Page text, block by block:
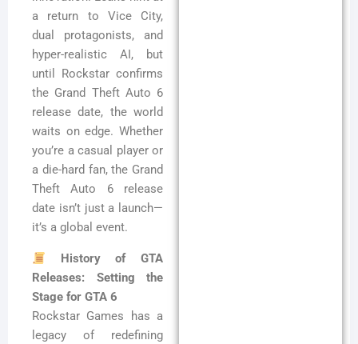
a return to Vice City,
dual protagonists, and
hyper-realistic AI, but
until Rockstar confirms
the Grand Theft Auto 6
release date, the world
waits on edge. Whether
you’re a casual player or
a die-hard fan, the Grand
Theft Auto 6 release
date isn’t just a launch—
it’s a global event.
History of GTA
Releases: Setting the
Stage for GTA 6
Rockstar Games has a
legacy of redefining